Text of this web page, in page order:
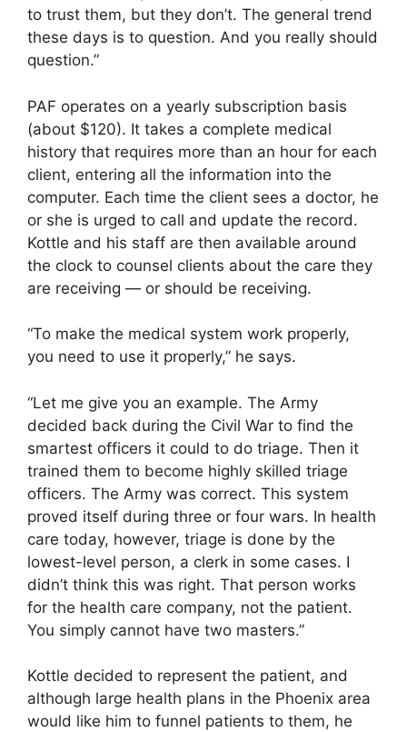
to trust them, but they don’t. The general trend
these days is to question. And you really should
question.”
PAF operates on a yearly subscription basis
(about $120). It takes a complete medical
history that requires more than an hour for each
client, entering all the information into the
computer. Each time the client sees a doctor, he
or she is urged to call and update the record.
Kottle and his staff are then available around
the clock to counsel clients about the care they
are receiving — or should be receiving.
“To make the medical system work properly,
you need to use it properly,” he says.
“Let me give you an example. The Army
decided back during the Civil War to find the
smartest officers it could to do triage. Then it
trained them to become highly skilled triage
officers. The Army was correct. This system
proved itself during three or four wars. In health
care today, however, triage is done by the
lowest-level person, a clerk in some cases. I
didn’t think this was right. That person works
for the health care company, not the patient.
You simply cannot have two masters.”
Kottle decided to represent the patient, and
although large health plans in the Phoenix area
would like him to funnel patients to them, he